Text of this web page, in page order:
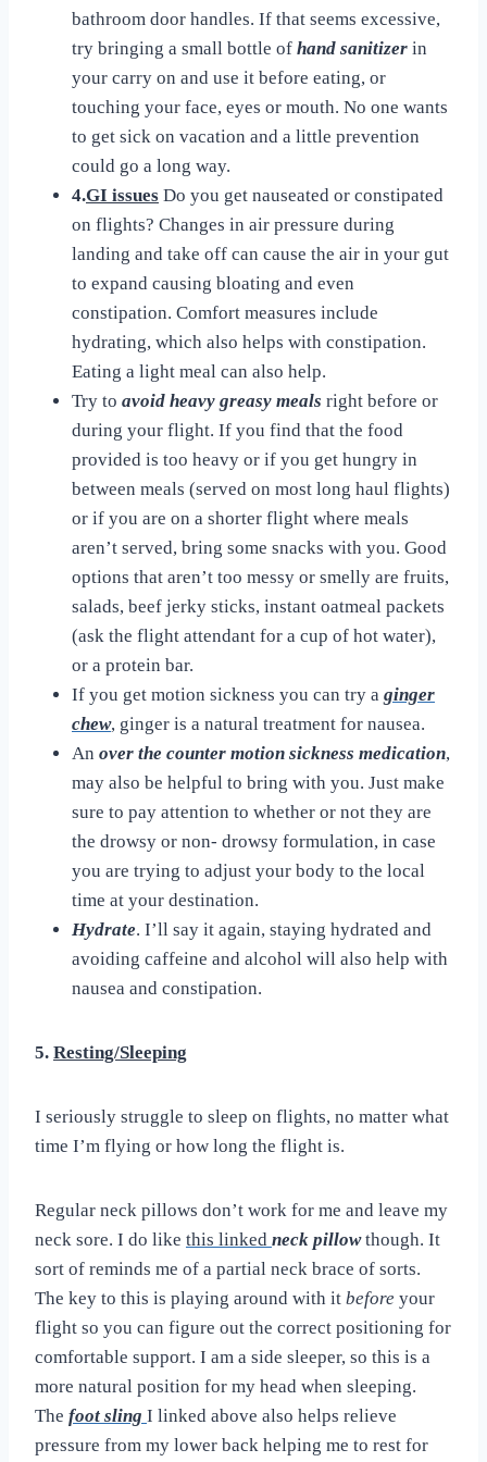
bathroom door handles. If that seems excessive,
try bringing a small bottle of hand sanitizer in
your carry on and use it before eating, or
touching your face, eyes or mouth. No one wants
to get sick on vacation and a little prevention
could go a long way.
4.GI issues Do you get nauseated or constipated
on flights? Changes in air pressure during
landing and take off can cause the air in your gut
to expand causing bloating and even
constipation. Comfort measures include
hydrating, which also helps with constipation.
Eating a light meal can also help.
Try to avoid heavy greasy meals right before or
during your flight. If you find that the food
provided is too heavy or if you get hungry in
between meals (served on most long haul flights)
or if you are on a shorter flight where meals
aren’t served, bring some snacks with you. Good
options that aren’t too messy or smelly are fruits,
salads, beef jerky sticks, instant oatmeal packets
(ask the flight attendant for a cup of hot water),
or a protein bar.
If you get motion sickness you can try a ginger
chew, ginger is a natural treatment for nausea.
An over the counter motion sickness medication,
may also be helpful to bring with you. Just make
sure to pay attention to whether or not they are
the drowsy or non- drowsy formulation, in case
you are trying to adjust your body to the local
time at your destination.
Hydrate. I’ll say it again, staying hydrated and
avoiding caffeine and alcohol will also help with
nausea and constipation.
5. Resting/Sleeping
I seriously struggle to sleep on flights, no matter what
time I’m flying or how long the flight is.
Regular neck pillows don’t work for me and leave my
neck sore. I do like this linked neck pillowthough. It
sort of reminds me of a partial neck brace of sorts.
The key to this is playing around with it before your
flight so you can figure out the correct positioning for
comfortable support. I am a side sleeper, so this is a
more natural position for my head when sleeping.
The foot sling I linked above also helps relieve
pressure from my lower back helping me to rest for